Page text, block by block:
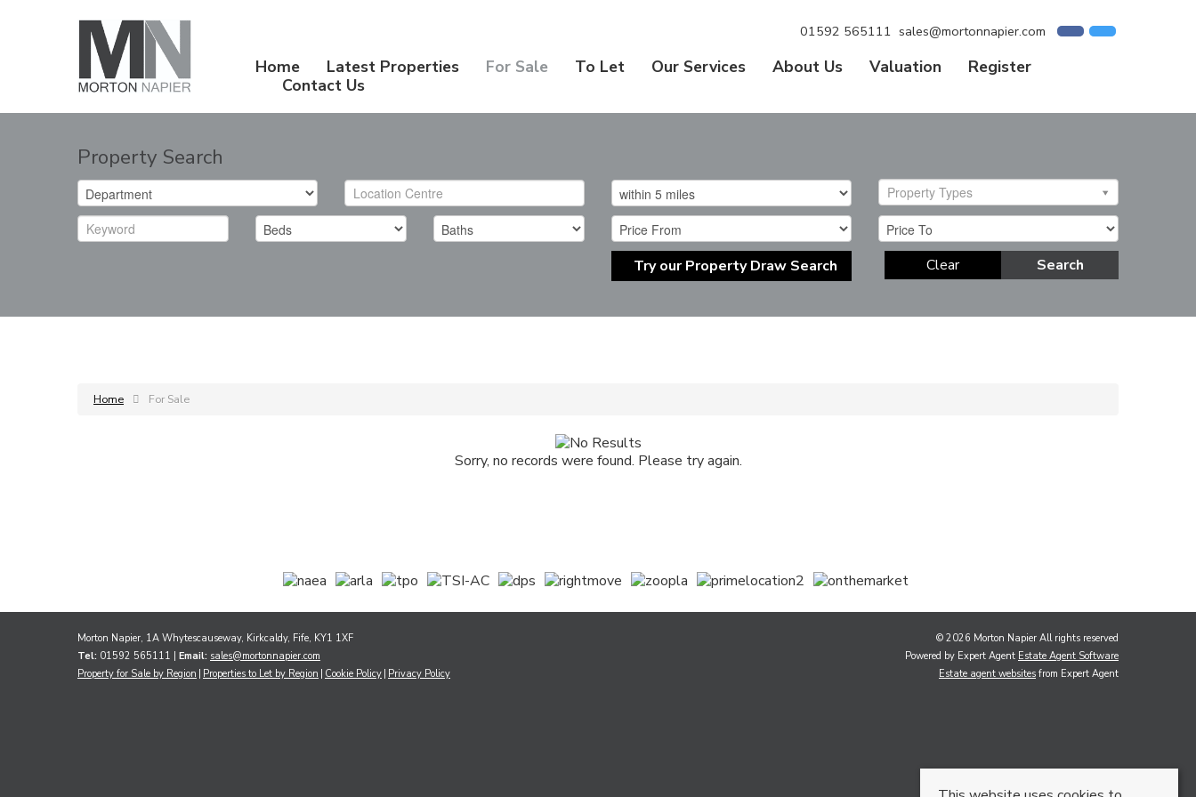
01592 565111 sales@mortonnapier.com
Home Latest Properties For Sale To Let Our Services About Us Valuation
Register
Contact Us
Property Search
Property Types
Try our Property Draw Search Search
Clear
Home For Sale
Sorry, no records were found. Please try again.
Morton Napier, 1A Whytescauseway, Kirkcaldy, Fife, KY1 1XF
Tel: 01592 565111 | Email: sales@mortonnapier.com
Property for Sale by Region Properties to Let by Region Cookie Policy Privacy Policy
© 2026 Morton Napier All rights reserved
Powered by Expert Agent Estate Agent Software
Estate agent websites from Expert Agent